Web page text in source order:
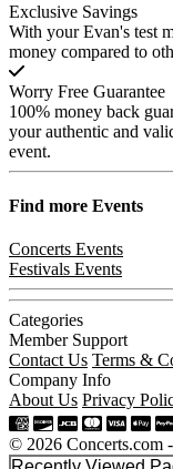
Exclusive Savings
With your Evan's test
money compared to
Worry Free Guarantee
100% money back
your authentic and
event.
Find more Events
Concerts Events
Festivals Events
Categories
Member Support
Contact Us Terms &
Company Info
About Us Privacy
© 2026 Concerts.com